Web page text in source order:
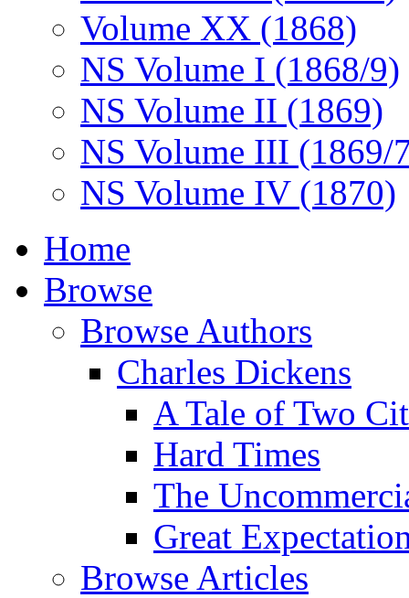
Volume XX (1868)
NS Volume I (1868/9)
NS Volume II (1869)
NS Volume III (1869/
NS Volume IV (1870)
Home
Browse
Browse Authors
Charles Dickens
A Tale of Two
Hard Times
The
Great
Browse Articles